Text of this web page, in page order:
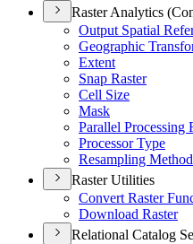
Raster Analytics
Output Spatial
Geographic
Extent
Snap Raster
Cell Size
Mask
Parallel Processing
Processor Type
Resampling Method
Raster Utilities
Convert Raster
Download Raster
Relational Catalog